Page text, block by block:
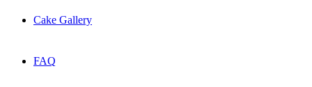
Cake Gallery
FAQ